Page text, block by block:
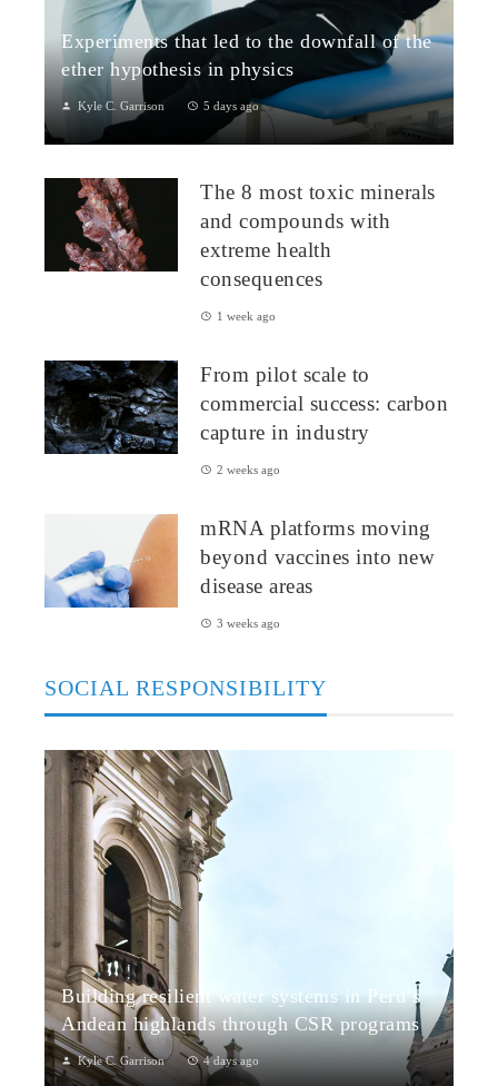
Experiments that led to the downfall of the
ether hypothesis in physics
Kyle C. Garrison 5 days ago
1. The Michelson–Morley Experiment (1887)Although
Michelson–Morley experiment laid t...The 8 most toxic minerals
and compounds with
extreme health
consequences
1 week ago
From pilot scale to
commercial success: carbon
capture in industry
2 weeks ago
mRNA platforms moving
beyond vaccines into new
disease areas
3 weeks ago
SOCIAL RESPONSIBILITY
Building resilient water systems in Peru’s
Andean highlands through CSR programs
Kyle C. Garrison 4 days ago